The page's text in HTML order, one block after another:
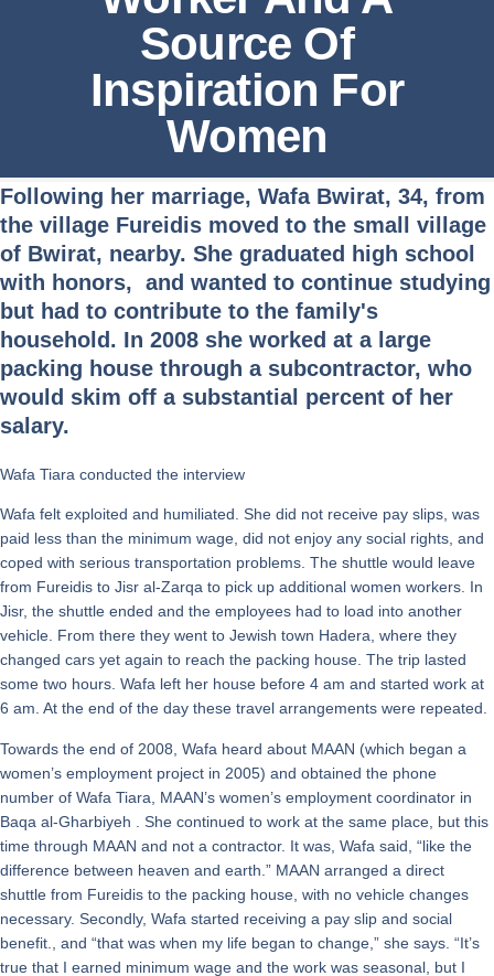
Source Of
Inspiration For
Women
Following her marriage, Wafa Bwirat, 34, from
the village Fureidis moved to the small village
of Bwirat, nearby. She graduated high school
with honors, and wanted to continue studying
but had to contribute to the family's
household. In 2008 she worked at a large
packing house through a subcontractor, who
would skim off a substantial percent of her
salary.
Wafa Tiara conducted the interview
Wafa felt exploited and humiliated. She did not receive pay slips, was
paid less than the minimum wage, did not enjoy any social rights, and
coped with serious transportation problems. The shuttle would leave
from Fureidis to Jisr al-Zarqa to pick up additional women workers. In
Jisr, the shuttle ended and the employees had to load into another
vehicle. From there they went to Jewish town Hadera, where they
changed cars yet again to reach the packing house. The trip lasted
some two hours. Wafa left her house before 4 am and started work at
6 am. At the end of the day these travel arrangements were repeated.
Towards the end of 2008, Wafa heard about MAAN (which began a
women’s employment project in 2005) and obtained the phone
number of Wafa Tiara, MAAN’s women’s employment coordinator in
Baqa al-Gharbiyeh . She continued to work at the same place, but this
time through MAAN and not a contractor. It was, Wafa said, “like the
difference between heaven and earth.” MAAN arranged a direct
shuttle from Fureidis to the packing house, with no vehicle changes
necessary. Secondly, Wafa started receiving a pay slip and social
benefit., and “that was when my life began to change,” she says. “It’s
true that I earned minimum wage and the work was seasonal, but I